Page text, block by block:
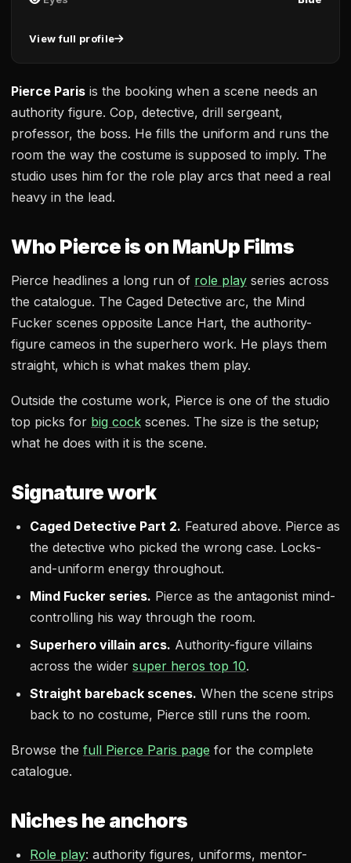
View full profile
Pierce Paris is the booking when a scene needs an
authority figure. Cop, detective, drill sergeant,
professor, the boss. He fills the uniform and runs the
room the way the costume is supposed to imply. The
studio uses him for the role play arcs that need a real
heavy in the lead.
Who Pierce is on ManUp Films
Pierce headlines a long run of role play series across
the catalogue. The Caged Detective arc, the Mind
Fucker scenes opposite Lance Hart, the authority-
figure cameos in the superhero work. He plays them
straight, which is what makes them play.
Outside the costume work, Pierce is one of the studio
top picks for big cock scenes. The size is the setup;
what he does with it is the scene.
Signature work
Caged Detective Part 2. Featured above. Pierce as
the detective who picked the wrong case. Locks-
and-uniform energy throughout.
Mind Fucker series. Pierce as the antagonist mind-
controlling his way through the room.
Superhero villain arcs. Authority-figure villains
across the wider super heros top 10.
Straight bareback scenes. When the scene strips
back to no costume, Pierce still runs the room.
Browse the full Pierce Paris page for the complete
catalogue.
Niches he anchors
Role play: authority figures, uniforms, mentor-